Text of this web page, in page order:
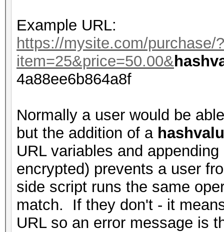
Example URL:
https://mysite.com/purchase/?
item=25&price=50.00&
4a88ee6b864a8f
Normally a user would be
but the addition of a
URL variables and
encrypted) prevents a user
side script runs the same
match. If they don't - it
URL so an error message is